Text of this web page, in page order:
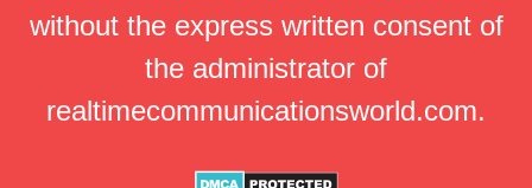
without the express written consent of
the administrator of
realtimecommunicationsworld.com.